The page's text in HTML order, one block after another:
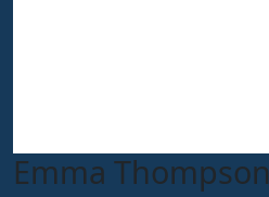
Emma Thompson